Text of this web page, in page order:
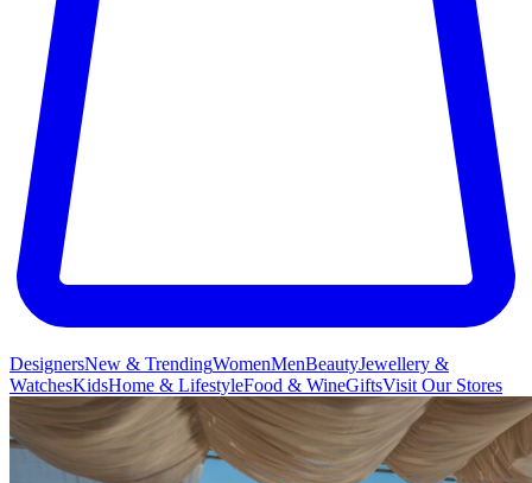
DesignersNew & TrendingWomenMenBeautyJewellery &
WatchesKidsHome & LifestyleFood & WineGiftsVisit Our Stores